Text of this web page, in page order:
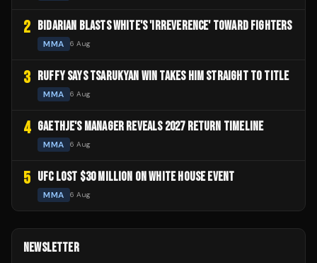
2 BIDARIAN BLASTS WHITE'S 'IRREVERENCE' TOWARD FIGHTERS
MMA 6 Aug
3 RUFFY SAYS TSARUKYAN WIN TAKES HIM STRAIGHT TO TITLE
MMA 6 Aug
4 GAETHJE'S MANAGER REVEALS 2027 RETURN TIMELINE
MMA 6 Aug
5 UFC LOST $30 MILLION ON WHITE HOUSE EVENT
MMA 6 Aug
NEWSLETTER